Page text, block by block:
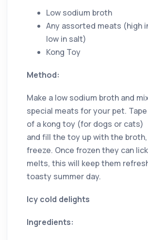
Low sodium broth
Any assorted meats (high
low in salt)
Kong Toy
Method:
Make a low sodium broth and
special meats for your pet.
of a kong toy (for dogs or cats)
and fill the toy up with the
freeze. Once frozen they can
melts, this will keep them
toasty summer day.
Icy cold delights
Ingredients: